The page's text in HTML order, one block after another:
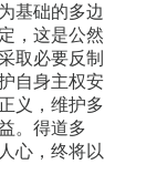
基础的多边
，这是公然
取必要反制
自身主权安
义，维护多
。得道多
心，终将以